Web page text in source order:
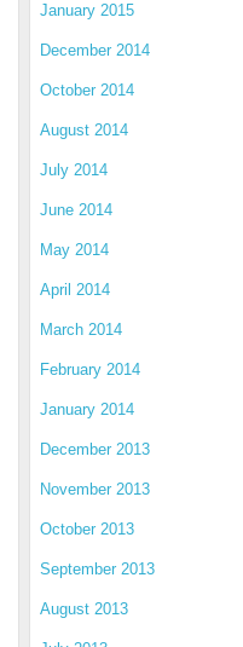
January 2015
December 2014
October 2014
August 2014
July 2014
June 2014
May 2014
April 2014
March 2014
February 2014
January 2014
December 2013
November 2013
October 2013
September 2013
August 2013